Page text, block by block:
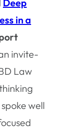
Deep
in a
invite-
Law
well